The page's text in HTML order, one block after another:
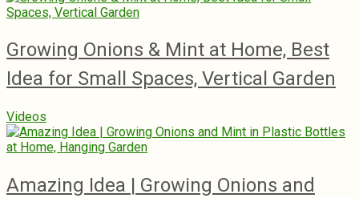
Growing Onions & Mint at Home, Best
Idea for Small Spaces, Vertical Garden
Videos
Amazing Idea | Growing Onions and